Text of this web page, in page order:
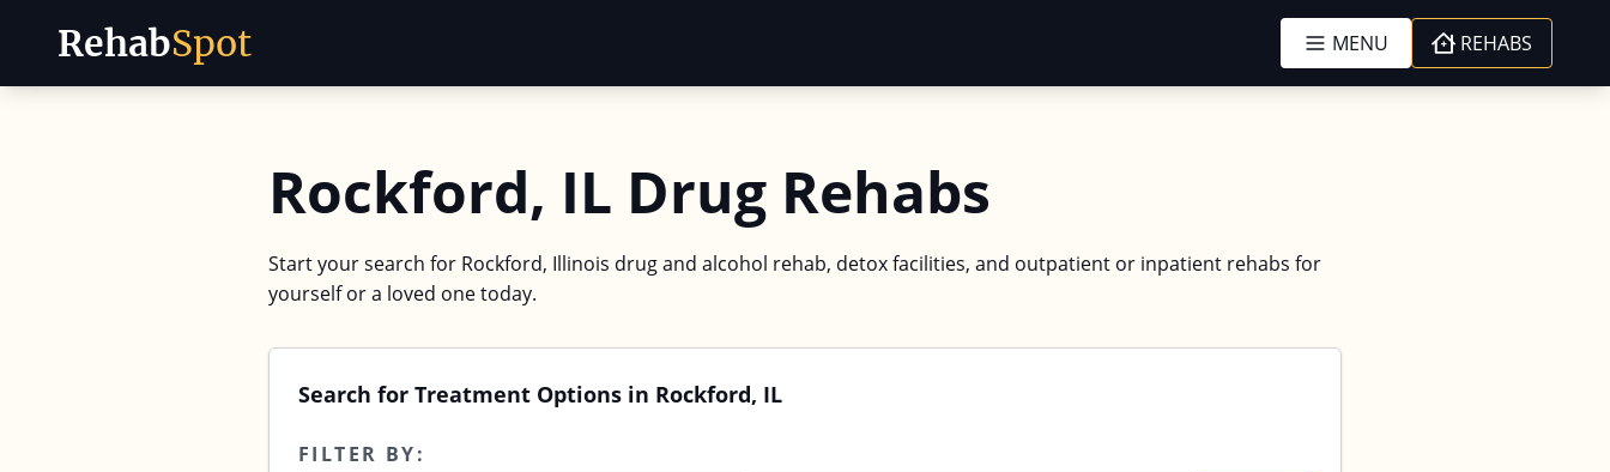
RehabSpot MENU REHABS
Rockford, IL Drug Rehabs
Start your search for Rockford, Illinois drug and alcohol rehab, detox facilities, and outpatient or inpatient rehabs for
yourself or a loved one today.
Search for Treatment Options in Rockford, IL
FILTER BY: